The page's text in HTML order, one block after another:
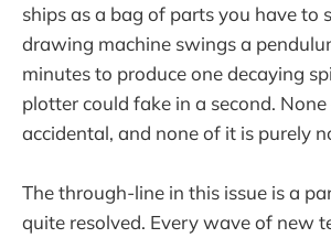
ships as a bag of parts you have to
drawing machine swings a
minutes to produce one decaying
plotter could fake in a second.
accidental, and none of it is purely
The through-line in this issue is a
quite resolved. Every wave of new